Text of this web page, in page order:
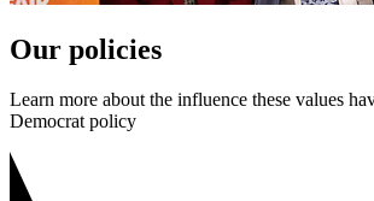
Our policies
Learn more about the influence these values
Democrat policy